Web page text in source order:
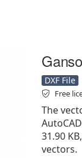
DXF File
Free
The
31.90
vectors.